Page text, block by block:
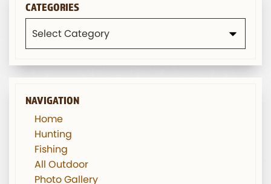
CATEGORIES
NAVIGATION
Home
Hunting
Fishing
All Outdoor
Photo Gallery